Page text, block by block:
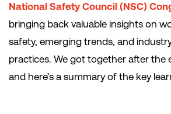
National Safety Council (NSC)
bringing back valuable insights on
safety, emerging trends, and
practices. We got together after the
and here’s a summary of the key